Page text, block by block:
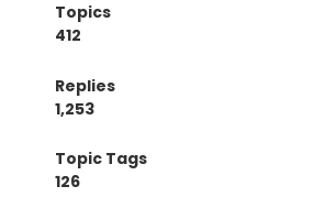
Topics
412
Replies
1,253
Topic Tags
126